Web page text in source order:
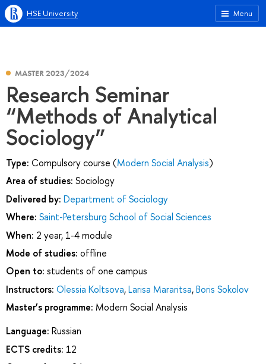
Menu
HSE University
MASTER 2023/2024
Research Seminar
“Methods of Analytical
Sociology”
Type: Compulsory course (Modern Social Analysis)
Area of studies: Sociology
Delivered by: Department of Sociology
Where: Saint-Petersburg School of Social Sciences
When: 2 year, 1-4 module
Mode of studies: offline
Open to: students of one campus
Instructors: Olessia Koltsova,Larisa Mararitsa,Boris Sokolov
Master’s programme: Modern Social Analysis
Language: Russian
ECTS credits: 12